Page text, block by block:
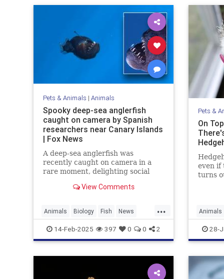
Pets & Animals | Animals
Spooky deep-sea anglerfish
caught on camera by Spanish
researchers near Canary Islands
| Fox News
A deep-sea anglerfish was
recently caught on camera in a
rare moment, delighting social
with its appearance. It was seen
View Comments
...
Animals Biology Fish News
Science
14-Feb-2025 397 0 0 2
Pets &
On
even if
turns
there's
Animals
Science
28-